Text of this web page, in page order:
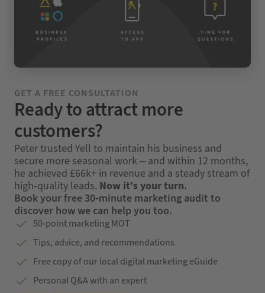
GET A FREE CONSULTATION
Ready to attract more
customers?
Peter trusted Yell to maintain his business and
secure more seasonal work – and within 12 months,
he achieved £66k+ in revenue and a steady stream of
high-quality leads. Now it’s your turn.
Book your free 30-minute marketing audit to
discover how we can help you too.
50-point marketing MOT
Tips, advice, and recommendations
Free copy of our local digital marketing eGuide
Personal Q&A with an expert